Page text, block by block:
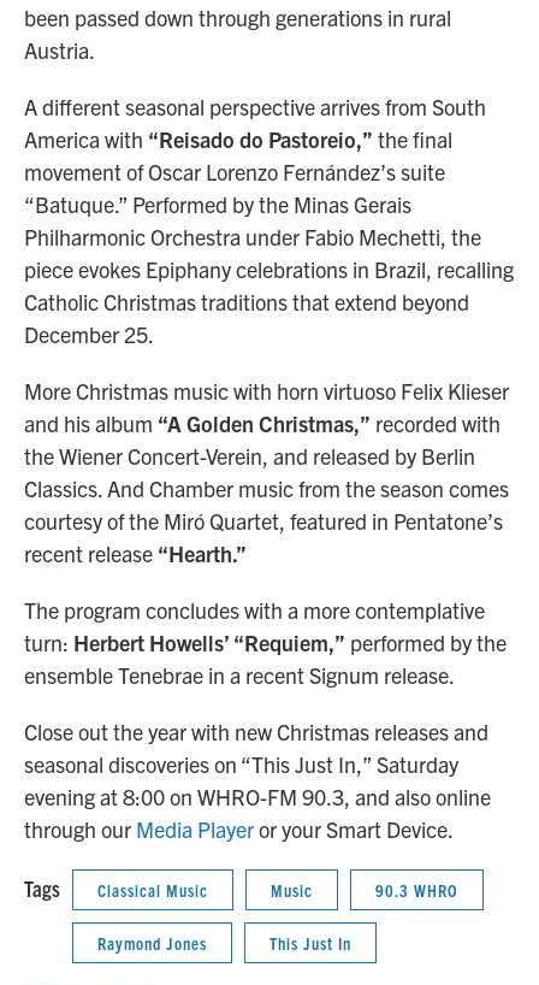
been passed down through generations in rural
Austria.
A different seasonal perspective arrives from South
America with “Reisado do Pastoreio,” the final
movement of Oscar Lorenzo Fernández’s suite
“Batuque.” Performed by the Minas Gerais
Philharmonic Orchestra under Fabio Mechetti, the
piece evokes Epiphany celebrations in Brazil, recalling
Catholic Christmas traditions that extend beyond
December 25.
More Christmas music with horn virtuoso Felix Klieser
and his album “A Golden Christmas,” recorded with
the Wiener Concert-Verein, and released by Berlin
Classics. And Chamber music from the season comes
courtesy of the Miró Quartet, featured in Pentatone’s
recent release “Hearth.”
The program concludes with a more contemplative
turn: Herbert Howells’ “Requiem,” performed by the
ensemble Tenebrae in a recent Signum release.
Close out the year with new Christmas releases and
seasonal discoveries on “This Just In,” Saturday
evening at 8:00 on WHRO-FM 90.3, and also online
through our Media Playeror your Smart Device.
Tags Classical Music Music 90.3 WHRO
Raymond Jones This Just In